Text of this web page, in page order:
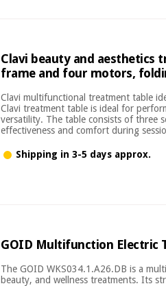
Clavi beauty and aesthetics
frame and four motors,
Clavi multifunctional treatment table
Clavi treatment table is ideal for
versatility. The table consists of three
effectiveness and comfort during
Shipping in 3-5 days approx.
GOID Multifunction Electric
The GOID WKS034.1.A26.DB is a
beauty, and wellness treatments. Its